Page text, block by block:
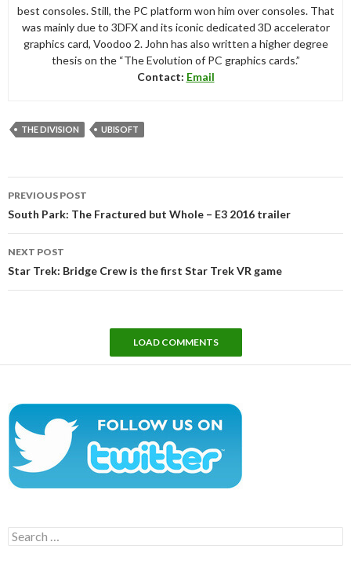
best consoles. Still, the PC platform won him over consoles. That
was mainly due to 3DFX and its iconic dedicated 3D accelerator
graphics card, Voodoo 2. John has also written a higher degree
thesis on the “The Evolution of PC graphics cards.”
Contact: Email
THE DIVISION UBISOFT
navigation
PREVIOUS POST
South Park: The Fractured but Whole – E3 2016 trailer
NEXT POST
Star Trek: Bridge Crew is the first Star Trek VR game
LOAD COMMENTS
Search
for: